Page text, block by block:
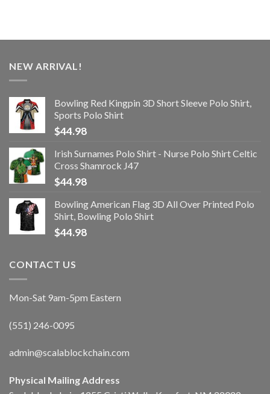
NEW ARRIVAL!
Bowling Red Kingpin 3D Short Sleeve Polo Shirt,
Sports Polo Shirt
$44.98
Irish Surnames Polo Shirt - Nurse Polo Shirt Celtic
Cross Shamrock J47
$44.98
Bowling American Flag 3D All Over Printed Polo
Shirt, Bowling Polo Shirt
$44.98
CONTACT US
Mon-Sat 9am-5pm Eastern
(551) 246-0095
admin@scalablockchain.com
Physical Mailing Address